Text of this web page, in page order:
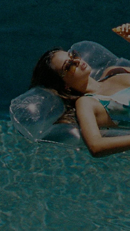
Privacy Policy
Cupshe Supply Chain
QUICK LINKS
Affiliate
Loyalty Program
Ambassador Program
Whatsapp Exclusive Offer
Text Us to Get Extra
Discounts